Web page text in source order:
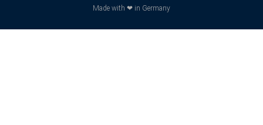
Made with ❤ in Germany